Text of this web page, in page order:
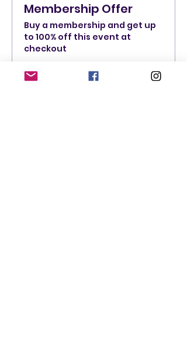
Membership Offer
Buy a membership and get up
to 100% off this event at
checkout
Show Details